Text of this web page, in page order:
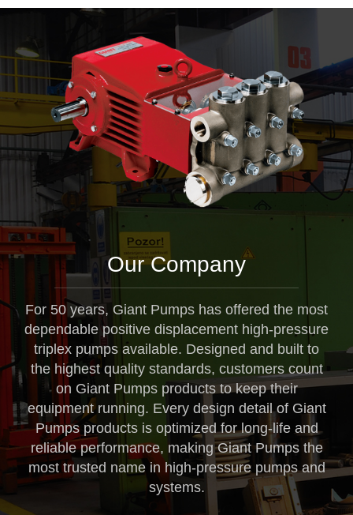
Our Company
For 50 years, Giant Pumps has offered the most
dependable positive displacement high-pressure
triplex pumps available. Designed and built to
the highest quality standards, customers count
on Giant Pumps products to keep their
equipment running. Every design detail of Giant
Pumps products is optimized for long-life and
reliable performance, making Giant Pumps the
most trusted name in high-pressure pumps and
systems.